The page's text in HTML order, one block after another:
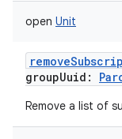
open Unit
groupUuid :
Remove a list of